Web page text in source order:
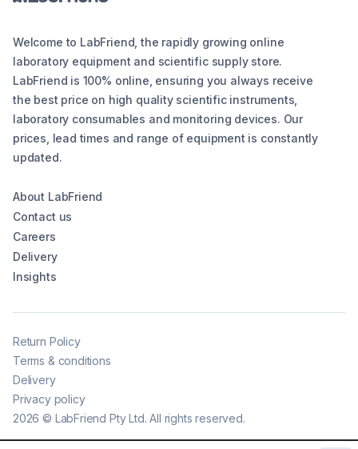
Welcome to LabFriend, the rapidly growing online
laboratory equipment and scientific supply store.
LabFriend is 100% online, ensuring you always receive
the best price on high quality scientific instruments,
laboratory consumables and monitoring devices. Our
prices, lead times and range of equipment is constantly
updated.
About LabFriend
Contact us
Careers
Delivery
Insights
2026 © LabFriend Pty Ltd. All rights reserved.
Return Policy
Terms & conditions
Delivery
Privacy policy